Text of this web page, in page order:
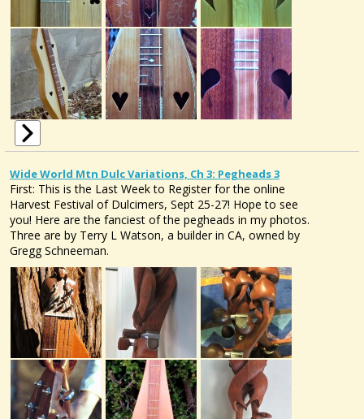
Wide World Mtn Dulc Variations, Ch 3: Pegheads 3
First: This is the Last Week to Register for the online
Harvest Festival of Dulcimers, Sept 25-27! Hope to see
you! Here are the fanciest of the pegheads in my photos.
Three are by Terry L Watson, a builder in CA, owned by
Gregg Schneeman.